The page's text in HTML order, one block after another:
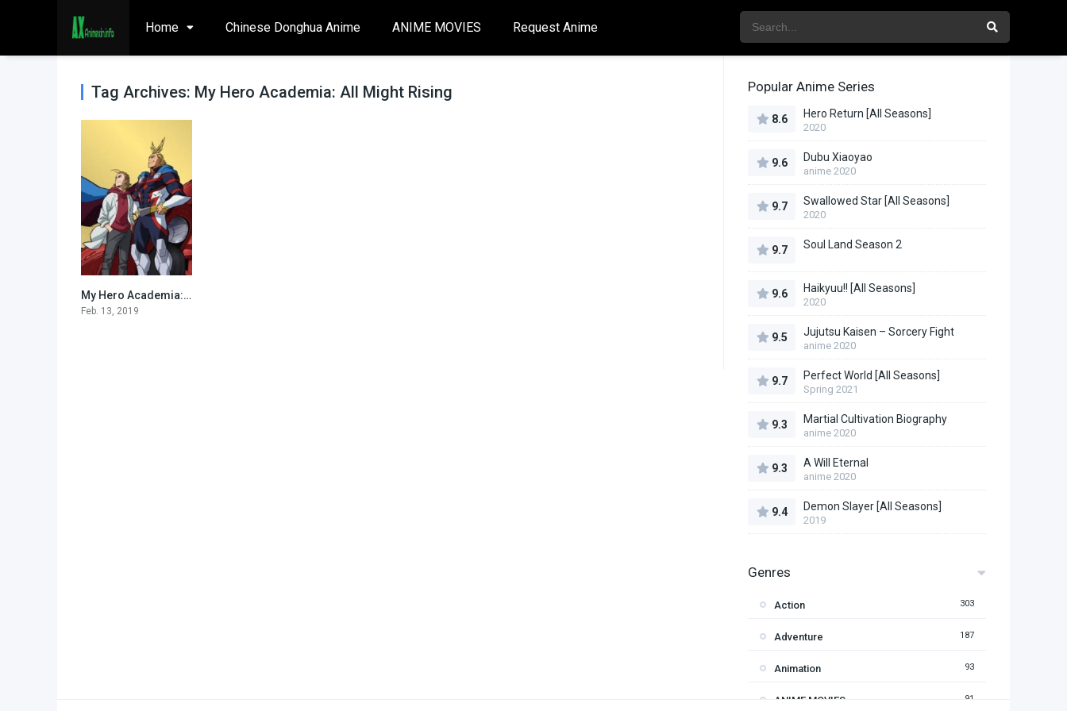
Home Chinese Donghua Anime ANIME MOVIES Request Anime
Tag Archives: My Hero Academia: All Might Rising
0My Hero Academia: All Might Rising (Specials)
Feb. 13, 2019
Popular Anime Series
8.6 Hero Return [All Seasons]
2020
9.6 Dubu Xiaoyao
anime 2020
9.7 Swallowed Star [All Seasons]
2020
9.7 Soul Land Season 2
9.6 Haikyuu!! [All Seasons]
2020
9.5 Jujutsu Kaisen – Sorcery Fight
anime 2020
9.7 Perfect World [All Seasons]
Spring 2021
9.3 Martial Cultivation Biography
anime 2020
9.3 A Will Eternal
anime 2020
9.4 Demon Slayer [All Seasons]
2019
Genres
Action 303
Adventure 187
Animation 93
ANIME MOVIES 91